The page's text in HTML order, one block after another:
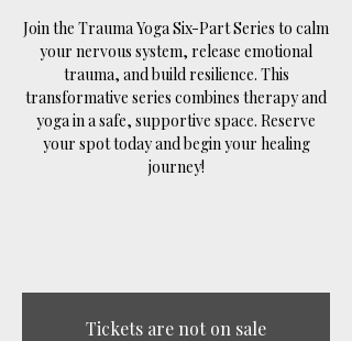
Join the Trauma Yoga Six-Part Series to calm
your nervous system, release emotional
trauma, and build resilience. This
transformative series combines therapy and
yoga in a safe, supportive space. Reserve
your spot today and begin your healing
journey!
Tickets are not on sale